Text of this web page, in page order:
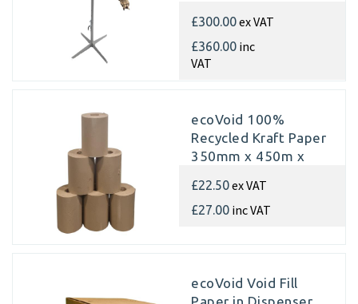
£300.00ex VAT
£360.00 inc
VAT
ecoVoid 100%
Recycled Kraft Paper
350mm x 450m x
£22.50ex VAT
£27.00 inc VAT
ecoVoid Void Fill